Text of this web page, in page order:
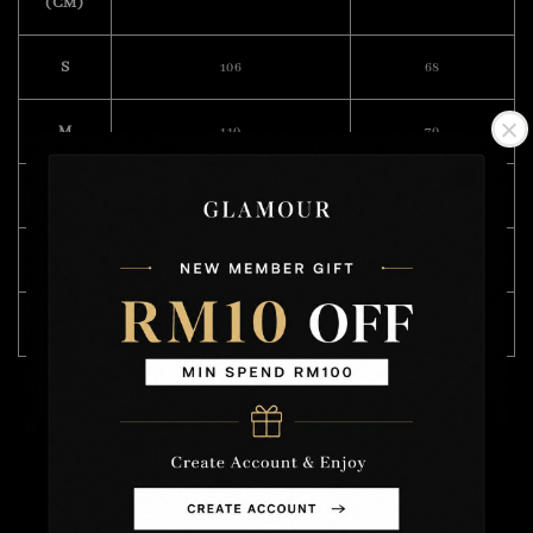
S 106 68
M 110 70
120
Model Wearing Size L
Height :175cm
Weight : 57kg